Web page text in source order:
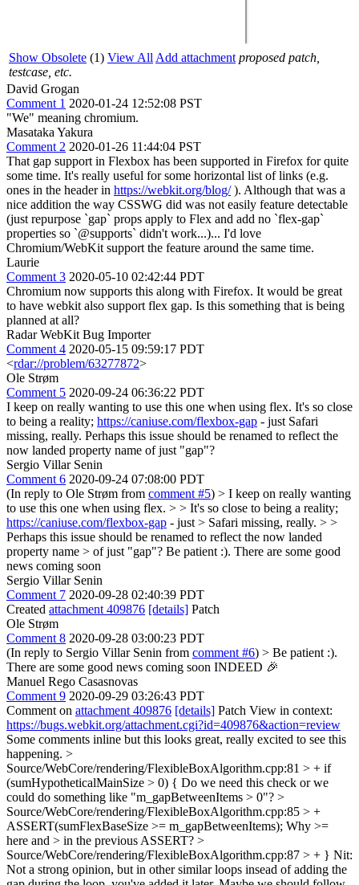
Show Obsolete (1) View All Add attachment proposed patch,
testcase, etc.
David Grogan
Comment 1 2020-01-24 12:52:08 PST
"We" meaning chromium.
Masataka Yakura
Comment 2 2020-01-26 11:44:04 PST
That gap support in Flexbox has been supported in Firefox for quite
some time. It's really useful for some horizontal list of links (e.g.
ones in the header in https://webkit.org/blog/). Although that was a
nice addition the way CSSWG did was not easily feature detectable
(just repurpose `gap` props apply to Flex and add no `flex-gap`
properties so `@supports` didn't work...)... I'd love
Chromium/WebKit support the feature around the same time.
Laurie
Comment 3 2020-05-10 02:42:44 PDT
Chromium now supports this along with Firefox. It would be great
to have webkit also support flex gap. Is this something that is being
planned at all?
Radar WebKit Bug Importer
Comment 4 2020-05-15 09:59:17 PDT
<rdar://problem/63277872>
Ole Strøm
Comment 5 2020-09-24 06:36:22 PDT
I keep on really wanting to use this one when using flex. It's so close
to being a reality; https://caniuse.com/flexbox-gap - just Safari
missing, really. Perhaps this issue should be renamed to reflect the
now landed property name of just "gap"?
Sergio Villar Senin
Comment 6 2020-09-24 07:08:00 PDT
(In reply to Ole Strøm from comment #5) > I keep on really wanting
to use this one when using flex. > > It's so close to being a reality;
https://caniuse.com/flexbox-gap - just > Safari missing, really. > >
Perhaps this issue should be renamed to reflect the now landed
property name > of just "gap"? Be patient :). There are some good
news coming soon
Sergio Villar Senin
Comment 7 2020-09-28 02:40:39 PDT
Created attachment 409876 [details] Patch
Ole Strøm
Comment 8 2020-09-28 03:00:23 PDT
(In reply to Sergio Villar Senin from comment #6) > Be patient :).
There are some good news coming soon INDEED 🎉
Manuel Rego Casasnovas
Comment 9 2020-09-29 03:26:43 PDT
Comment on attachment 409876 [details] Patch View in context:
https://bugs.webkit.org/attachment.cgi?id=409876&action=review
Some comments inline but this looks great, really excited to see this
happening. >
Source/WebCore/rendering/FlexibleBoxAlgorithm.cpp:81 > + if
(sumHypotheticalMainSize > 0) { Do we need this check or we
could do something like "m_gapBetweenItems > 0"? >
Source/WebCore/rendering/FlexibleBoxAlgorithm.cpp:85 > +
ASSERT(sumFlexBaseSize >= m_gapBetweenItems); Why >=
here and > in the previous ASSERT? >
Source/WebCore/rendering/FlexibleBoxAlgorithm.cpp:87 > + } Nit:
Not a strong opinion, but in other similar loops insead of adding the